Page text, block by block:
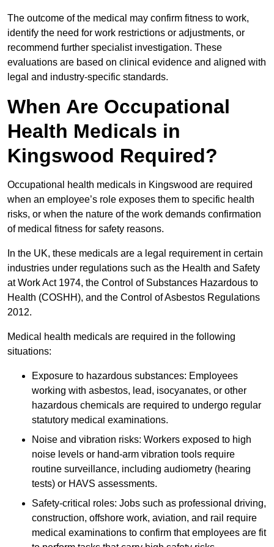
The outcome of the medical may confirm fitness to work,
identify the need for work restrictions or adjustments, or
recommend further specialist investigation. These
evaluations are based on clinical evidence and aligned with
legal and industry-specific standards.
When Are Occupational
Health Medicals in
Kingswood Required?
Occupational health medicals in Kingswood are required
when an employee’s role exposes them to specific health
risks, or when the nature of the work demands confirmation
of medical fitness for safety reasons.
In the UK, these medicals are a legal requirement in certain
industries under regulations such as the Health and Safety
at Work Act 1974, the Control of Substances Hazardous to
Health (COSHH), and the Control of Asbestos Regulations
2012.
Medical health medicals are required in the following
situations:
Exposure to hazardous substances: Employees
working with asbestos, lead, isocyanates, or other
hazardous chemicals are required to undergo regular
statutory medical examinations.
Noise and vibration risks: Workers exposed to high
noise levels or hand-arm vibration tools require
routine surveillance, including audiometry (hearing
tests) or HAVS assessments.
Safety-critical roles: Jobs such as professional driving,
construction, offshore work, aviation, and rail require
medical examinations to confirm that employees are fit